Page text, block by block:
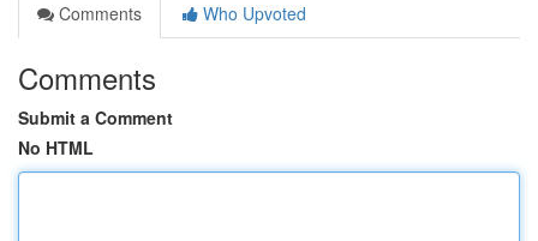
Comments
Who Upvoted
Comments
Submit a Comment
No HTML